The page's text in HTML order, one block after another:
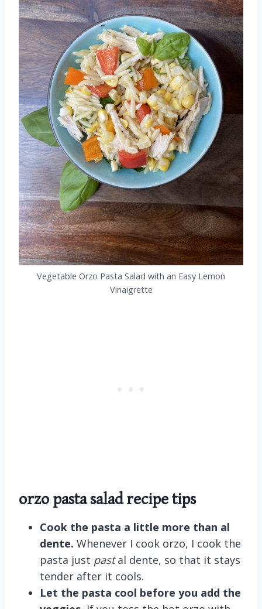
Vegetable Orzo Pasta Salad with an Easy Lemon
Vinaigrette
orzo pasta salad recipe tips
Cook the pasta a little more than al
dente. Whenever I cook orzo, I cook the
pasta just pastal dente, so that it stays
tender after it cools.
Let the pasta cool before you add the